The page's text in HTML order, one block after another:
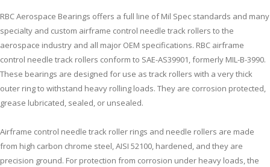
RBC Aerospace Bearings offers a full line of Mil Spec standards and many
specialty and custom airframe control needle track rollers to the
aerospace industry and all major OEM specifications. RBC airframe
control needle track rollers conform to SAE-AS39901, formerly MIL-B-3990.
These bearings are designed for use as track rollers with a very thick
outer ring to withstand heavy rolling loads. They are corrosion protected,
grease lubricated, sealed, or unsealed.
Airframe control needle track roller rings and needle rollers are made
from high carbon chrome steel, AISI 52100, hardened, and they are
precision ground. For protection from corrosion under heavy loads, the